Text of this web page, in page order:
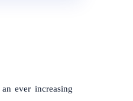
ever increasing